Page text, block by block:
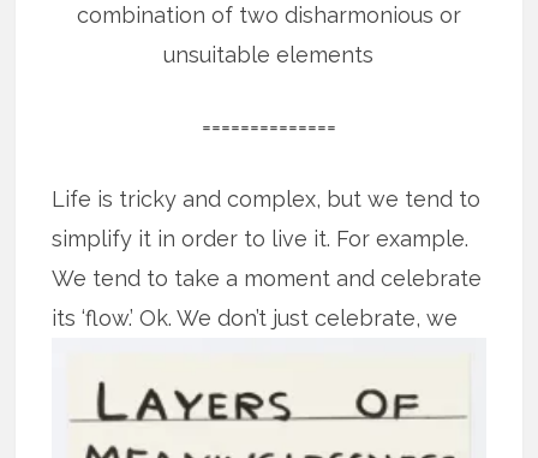
combination of two disharmonious or
unsuitable elements
==============
Life is tricky and complex, but we tend to
simplify it in order to live it. For example.
We tend to take a moment and celebrate
its ‘flow.’Ok. We don’t just celebrate, we